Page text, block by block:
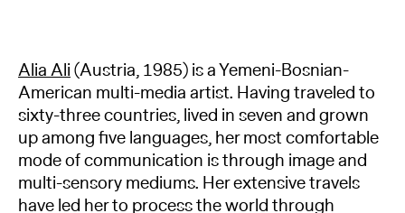
Alia Ali(Austria, 1985) is a Yemeni-Bosnian-
American multi-media artist. Having traveled to
sixty-three countries, lived in seven and grown
up among five languages, her most comfortable
mode of communication is through image and
multi-sensory mediums. Her extensive travels
have led her to process the world through